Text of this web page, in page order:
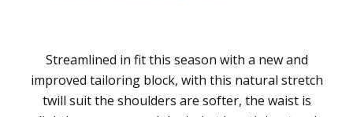
Streamlined in fit this season with a new and
improved tailoring block, with this natural stretch
twill suit the shoulders are softer, the waist is